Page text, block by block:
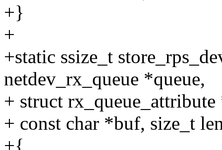
+}
+
+static ssize_t
netdev_rx_queue *queue,
+ struct
+ const char *buf, size_t
+{